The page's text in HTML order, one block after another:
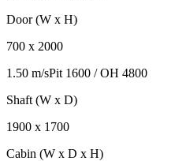
Door (W x H)
700 x 2000
1.50 m/sPit 1600 / OH 4800
Shaft (W x D)
1900 x 1700
Cabin (W x D x H)